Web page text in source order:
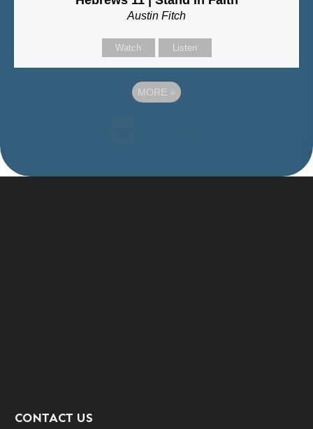
Austin Fitch
Watch Listen
MORE »
CONTACT US